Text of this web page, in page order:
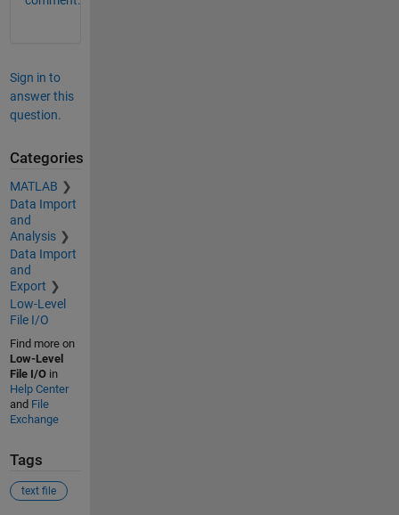
Sign in to
answer this
question.
Categories
MATLAB
Data Import
and
Analysis
Data Import
and
Export
Low-Level
File I/O
Find more on
Low-Level
File I/Oin
Help Center
and File
Exchange
Tags
text file